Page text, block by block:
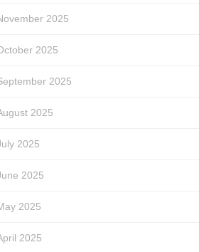
2025
2025
2025
2025
2025
2025
2025
2025